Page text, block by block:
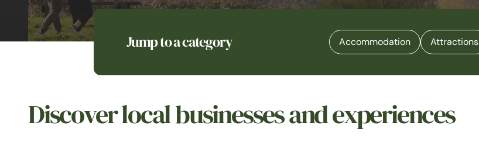
Jump to a category Accommodation Attractions
Discover local businesses and experiences